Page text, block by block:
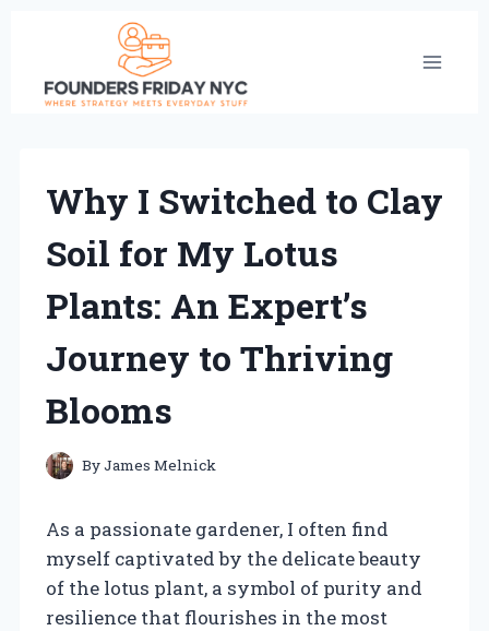
content
Why I Switched to Clay
Soil for My Lotus
Plants: An Expert’s
Journey to Thriving
Blooms
ByJames Melnick
As a passionate gardener, I often find
myself captivated by the delicate beauty
of the lotus plant, a symbol of purity and
resilience that flourishes in the most